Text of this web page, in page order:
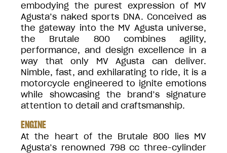
embodying the purest expression of MV
Agusta’s naked sports DNA. Conceived as
the gateway into the MV Agusta universe,
the Brutale 800 combines agility,
performance, and design excellence in a
way that only MV Agusta can deliver.
Nimble, fast, and exhilarating to ride, it is a
motorcycle engineered to ignite emotions
while showcasing the brand’s signature
attention to detail and craftsmanship.
ENGINE
At the heart of the Brutale 800 lies MV
Agusta’s renowned 798 cc three-cylinder